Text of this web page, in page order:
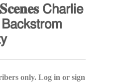
𝖢𝗁𝖺𝗋𝗅𝗂𝖾
only. Log in or sign